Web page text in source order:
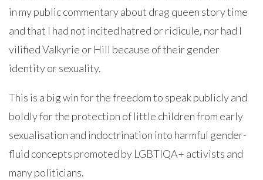
in my public commentary about drag queen story time
and that I had not incited hatred or ridicule, nor had I
vilified Valkyrie or Hill because of their gender
identity or sexuality.
This is a big win for the freedom to speak publicly and
boldly for the protection of little children from early
sexualisation and indoctrination into harmful gender-
fluid concepts promoted by LGBTIQA+ activists and
many politicians.